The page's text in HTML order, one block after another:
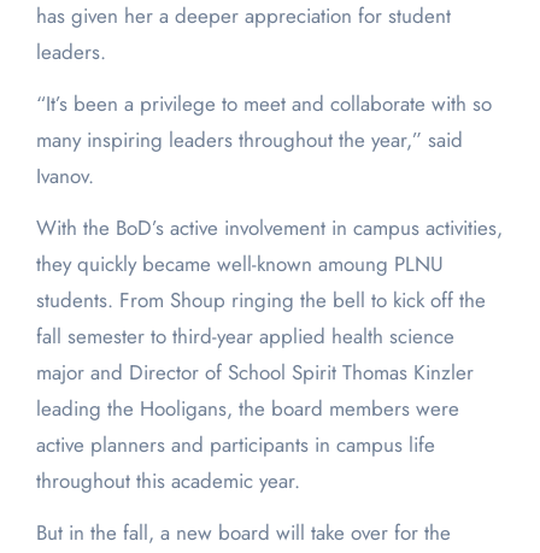
has given her a deeper appreciation for student
leaders.
“It’s been a privilege to meet and collaborate with so
many inspiring leaders throughout the year,” said
Ivanov.
With the BoD’s active involvement in campus activities,
they quickly became well-known amoung PLNU
students. From Shoup ringing the bell to kick off the
fall semester to third-year applied health science
major and Director of School Spirit Thomas Kinzler
leading the Hooligans, the board members were
active planners and participants in campus life
throughout this academic year.
But in the fall, a new board will take over for the